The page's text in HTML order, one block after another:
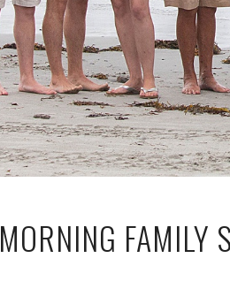
MORNING FAMILY